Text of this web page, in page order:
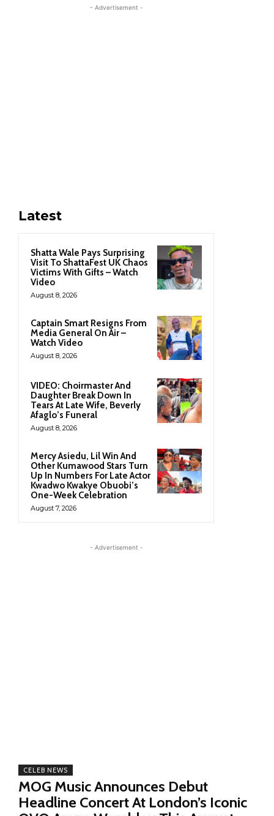
- Advertisement -
Latest
Shatta Wale Pays Surprising
Visit To ShattaFest UK Chaos
Victims With Gifts – Watch
Video
August 8, 2026
Captain Smart Resigns From
Media General On Air –
Watch Video
August 8, 2026
VIDEO: Choirmaster And
Daughter Break Down In
Tears At Late Wife, Beverly
Afaglo’s Funeral
August 8, 2026
Mercy Asiedu, Lil Win And
Other Kumawood Stars Turn
Up In Numbers For Late Actor
Kwadwo Kwakye Obuobi’s
One-Week Celebration
August 7, 2026
- Advertisement -